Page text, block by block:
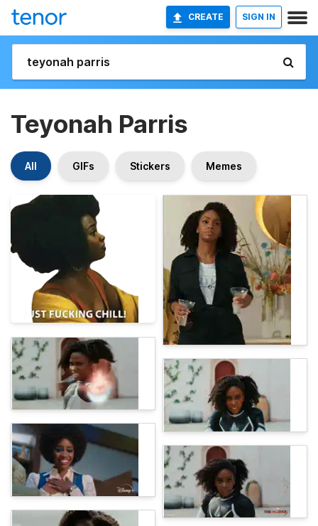
CREATE SIGN IN
Teyonah Parris
All GIFs Stickers Memes